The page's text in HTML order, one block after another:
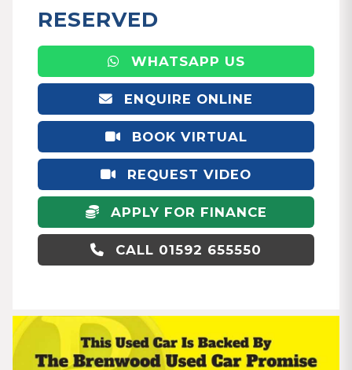
RESERVED
WHATSAPP US
ENQUIRE ONLINE
BOOK VIRTUAL
APPOINTMENT
REQUEST VIDEO
APPLY FOR FINANCE
CALL 01592 655550